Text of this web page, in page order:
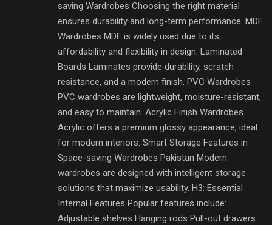
saving Wardrobes Choosing the right material
ensures durability and long-term performance. MDF
Wardrobes MDF is widely used due to its
affordability and flexibility in design. Laminated
Boards Laminates provide durability, scratch
resistance, and a modern finish. PVC Wardrobes
PVC wardrobes are lightweight, moisture-resistant,
and easy to maintain. Acrylic Finish Wardrobes
Acrylic offers a premium glossy appearance, ideal
for modern interiors. Smart Storage Features in
Space-saving Wardrobes Pakistan Modern
wardrobes are designed with intelligent storage
solutions that maximize usability. H3: Essential
Internal Features Popular features include:
Adjustable shelves Hanging rods Pull-out drawers